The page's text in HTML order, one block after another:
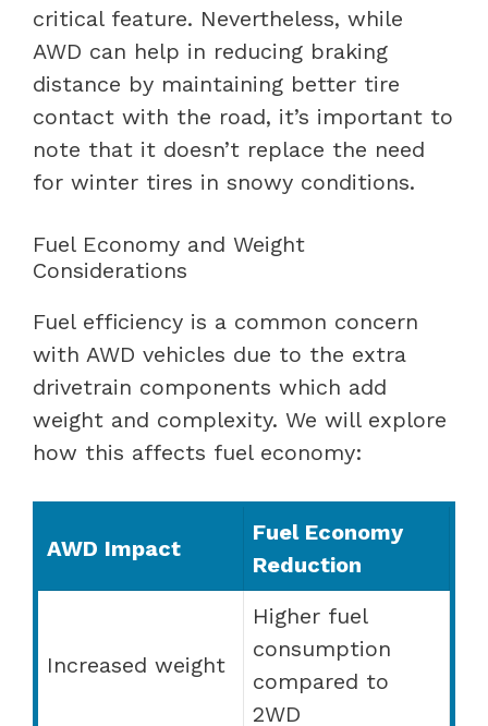
critical feature. Nevertheless, while
AWD can help in reducing braking
distance by maintaining better tire
contact with the road, it’s important to
note that it doesn’t replace the need
for winter tires in snowy conditions.
Fuel Economy and Weight
Considerations
Fuel efficiency is a common concern
with AWD vehicles due to the extra
drivetrain components which add
weight and complexity. We will explore
how this affects fuel economy:
AWD Impact
Fuel Economy
Reduction
Increased weight
Higher fuel
consumption
compared to
2WD